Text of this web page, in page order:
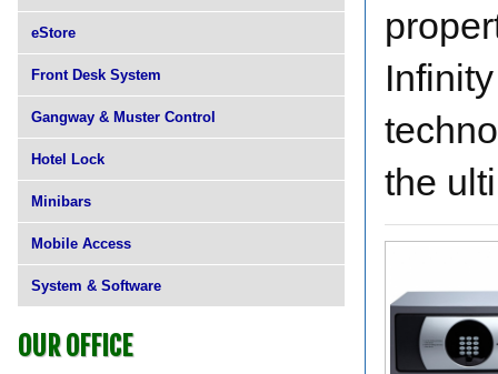
eStore
Front Desk System
Gangway & Muster Control
Hotel Lock
Minibars
Mobile Access
System & Software
OUR OFFICE
the